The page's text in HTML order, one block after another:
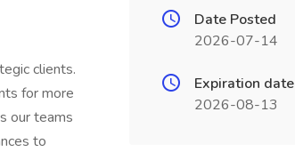
clients.
for more
our teams
to
Date Posted
2026-07-14
Expiration date
2026-08-13